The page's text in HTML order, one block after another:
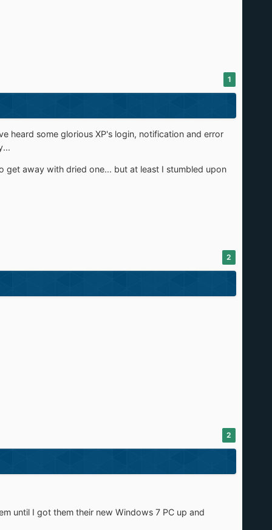
1
heard some glorious XP's login, notification and error
away with dried one... but at least I stumbled upon
2
2
until I got them their new Windows 7 PC up and